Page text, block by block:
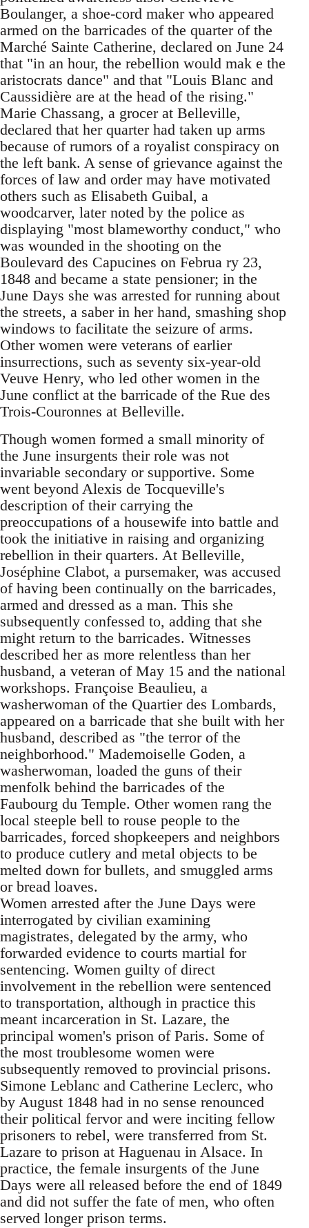
Boulanger, a shoe-cord maker who appeared
armed on the barricades of the quarter of the
Marché Sainte Catherine, declared on June 24
that "in an hour, the rebellion would mak e the
aristocrats dance" and that "Louis Blanc and
Caussidière are at the head of the rising."
Marie Chassang, a grocer at Belleville,
declared that her quarter had taken up arms
because of rumors of a royalist conspiracy on
the left bank. A sense of grievance against the
forces of law and order may have motivated
others such as Elisabeth Guibal, a
woodcarver, later noted by the police as
displaying "most blameworthy conduct," who
was wounded in the shooting on the
Boulevard des Capucines on Februa ry 23,
1848 and became a state pensioner; in the
June Days she was arrested for running about
the streets, a saber in her hand, smashing shop
windows to facilitate the seizure of arms.
Other women were veterans of earlier
insurrections, such as seventy six-year-old
Veuve Henry, who led other women in the
June conflict at the barricade of the Rue des
Trois-Couronnes at Belleville.
Though women formed a small minority of
the June insurgents their role was not
invariable secondary or supportive. Some
went beyond Alexis de Tocqueville's
description of their carrying the
preoccupations of a housewife into battle and
took the initiative in raising and organizing
rebellion in their quarters. At Belleville,
Joséphine Clabot, a pursemaker, was accused
of having been continually on the barricades,
armed and dressed as a man. This she
subsequently confessed to, adding that she
might return to the barricades. Witnesses
described her as more relentless than her
husband, a veteran of May 15 and the national
workshops. Françoise Beaulieu, a
washerwoman of the Quartier des Lombards,
appeared on a barricade that she built with her
husband, described as "the terror of the
neighborhood." Mademoiselle Goden, a
washerwoman, loaded the guns of their
menfolk behind the barricades of the
Faubourg du Temple. Other women rang the
local steeple bell to rouse people to the
barricades, forced shopkeepers and neighbors
to produce cutlery and metal objects to be
melted down for bullets, and smuggled arms
or bread loaves.
Women arrested after the June Days were
interrogated by civilian examining
magistrates, delegated by the army, who
forwarded evidence to courts martial for
sentencing. Women guilty of direct
involvement in the rebellion were sentenced
to transportation, although in practice this
meant incarceration in St. Lazare, the
principal women's prison of Paris. Some of
the most troublesome women were
subsequently removed to provincial prisons.
Simone Leblanc and Catherine Leclerc, who
by August 1848 had in no sense renounced
their political fervor and were inciting fellow
prisoners to rebel, were transferred from St.
Lazare to prison at Haguenau in Alsace. In
practice, the female insurgents of the June
Days were all released before the end of 1849
and did not suffer the fate of men, who often
served longer prison terms.